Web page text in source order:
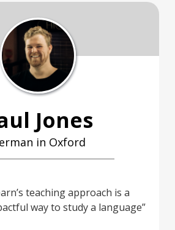
Jones
in Oxford
teaching approach is a
way to study a language